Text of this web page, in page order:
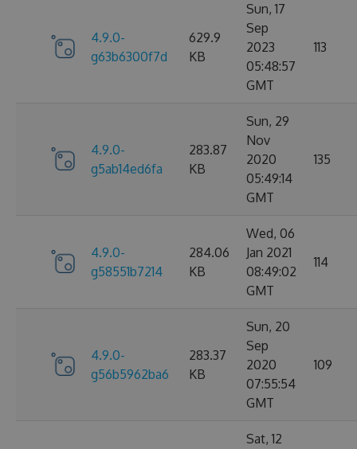
4.9.0-
g63b6300f7d
629.9
KB
Sun, 17
Sep
2023
05:48:57
GMT
113
4.9.0-
g5ab14ed6fa
283.87
KB
Sun, 29
Nov
2020
05:49:14
GMT
135
4.9.0-
g58551b7214
284.06
KB
Wed, 06
Jan 2021
08:49:02
GMT
114
4.9.0-
g56b5962ba6
283.37
KB
Sun, 20
Sep
2020
07:55:54
GMT
109
Sat, 12